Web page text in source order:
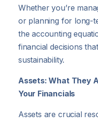
Whether you’re
or planning for long-
the accounting
financial decisions
sustainability.
Assets: What They
Your Financials
Assets are crucial